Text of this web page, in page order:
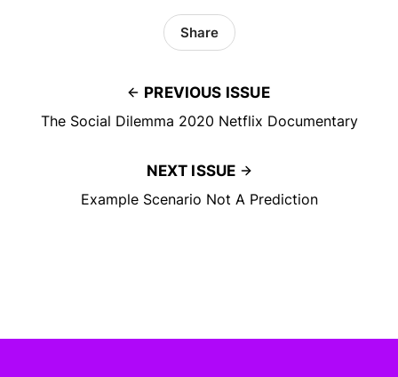
PREVIOUS ISSUE
The Social Dilemma 2020 Netflix Documentary
Share
NEXT ISSUE
Example Scenario Not A Prediction